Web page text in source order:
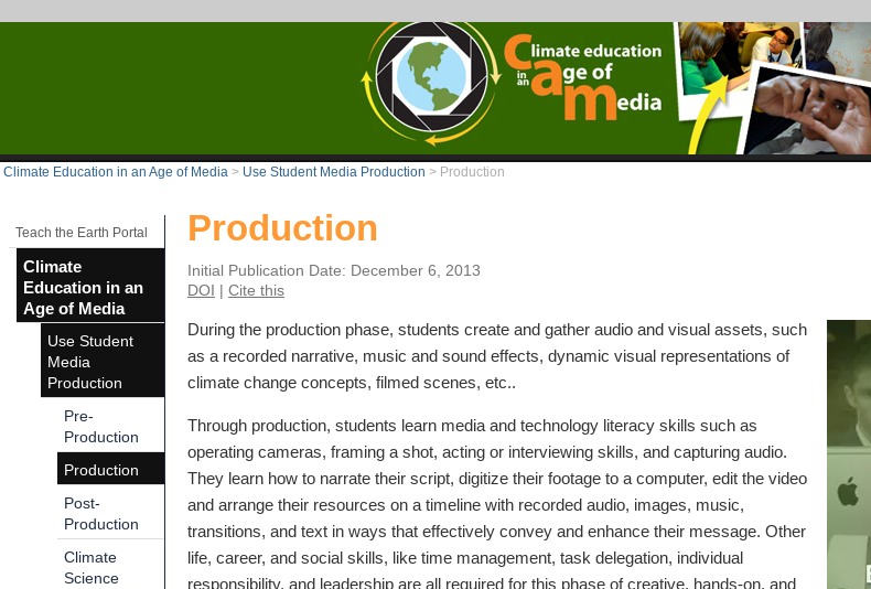
Climate Education in an Age of Media > Use Student Media Production > Production
Production
Initial Publication Date: December 6, 2013
DOI | Cite this
During the production phase, students create and gather audio and visual assets, such
as a recorded narrative, music and sound effects, dynamic visual representations of
climate change concepts, filmed scenes, etc..
Through production, students learn media and technology literacy skills such as
operating cameras, framing a shot, acting or interviewing skills, and capturing audio.
They learn how to narrate their script, digitize their footage to a computer, edit the video
and arrange their resources on a timeline with recorded audio, images, music,
transitions, and text in ways that effectively convey and enhance their message. Other
life, career, and social skills, like time management, task delegation, individual
responsibility, and leadership are all required for this phase of creative, hands-on, and
Teach the Earth Portal
Climate
Education in an
Age of Media
Use Student
Media
Production
Pre-
Production
Production
Post-
Production
Climate
Science